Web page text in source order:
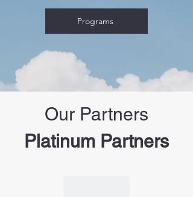
Programs
Our Partners
Platinum Partners